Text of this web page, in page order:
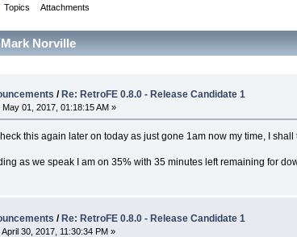
Topics Attachments
Mark Norville
/ Re: RetroFE 0.8.0 - Release Candidate 1
May 01, 2017, 01:18:15 AM »
this again later on today as just gone 1am now my time, I
as we speak I am on 35% with 35 minutes left remaining for
/Re: RetroFE 0.8.0 - Release Candidate 1
April 30, 2017, 11:30:34 PM »